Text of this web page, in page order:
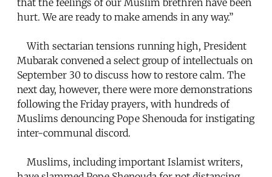
that the feelings of our Muslim brethren have been
hurt. We are ready to make amends in any way.”
With sectarian tensions running high, President
Mubarak convened a select group of intellectuals on
September 30 to discuss how to restore calm. The
next day, however, there were more demonstrations
following the Friday prayers, with hundreds of
Muslims denouncing Pope Shenouda for instigating
inter-communal discord.
Muslims, including important Islamist writers,